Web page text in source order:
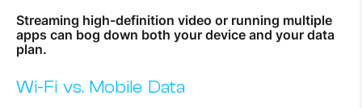
Streaming high-definition video or running multiple
apps can bog down both your device and your data
plan.
Wi-Fi vs. Mobile Data